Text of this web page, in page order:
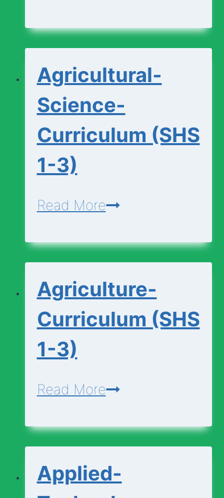
Curriculum
1-
3)
Agricultural-
Science-
Curriculum (SHS
1-3)
Read MoreAgricultural-
Curriculum
1-
3)
Agriculture-
Curriculum (SHS
1-3)
Read MoreAgriculture-
(SHS
3)
Applied-